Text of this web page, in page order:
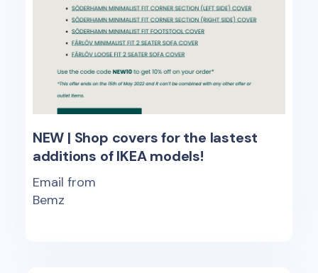
NEW | Shop covers for the lastest
additions of IKEA models!
Email from
Bemz